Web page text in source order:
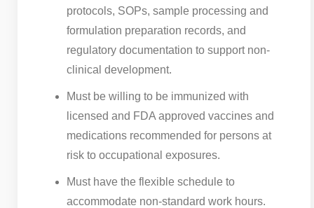
protocols, SOPs, sample processing and
formulation preparation records, and
regulatory documentation to support non-
clinical development.
Must be willing to be immunized with
licensed and FDA approved vaccines and
medications recommended for persons at
risk to occupational exposures.
Must have the flexible schedule to
accommodate non-standard work hours.